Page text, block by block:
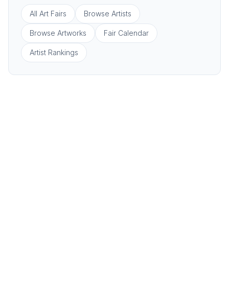
All Art Fairs Browse Artists
Browse Artworks Fair Calendar
Artist Rankings